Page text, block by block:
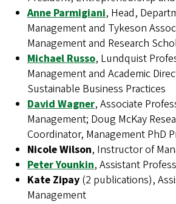
Anne Parmigiani, Head,
Management and Tykeson
Management and Research
Michael Russo, Lundquist
Management and Academic
Sustainable Business Practices
David Wagner, Associate
Management; Doug McKay
Coordinator, Management PhD
Nicole Wilson, Instructor of
Peter Younkin, Assistant
Kate Zipay (2 publications),
Management